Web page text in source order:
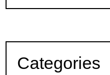
Categories